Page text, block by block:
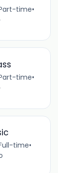
time•
time•
time•